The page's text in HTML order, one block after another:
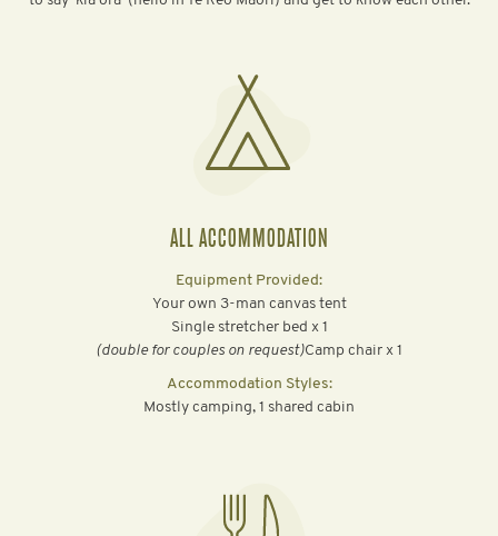
ALL ACCOMMODATION
Equipment Provided:
Your own 3-man canvas tent
Single stretcher bed x 1
‍(double for couples on request)Camp chair x 1
Accommodation Styles:
Mostly camping, 1 shared cabin